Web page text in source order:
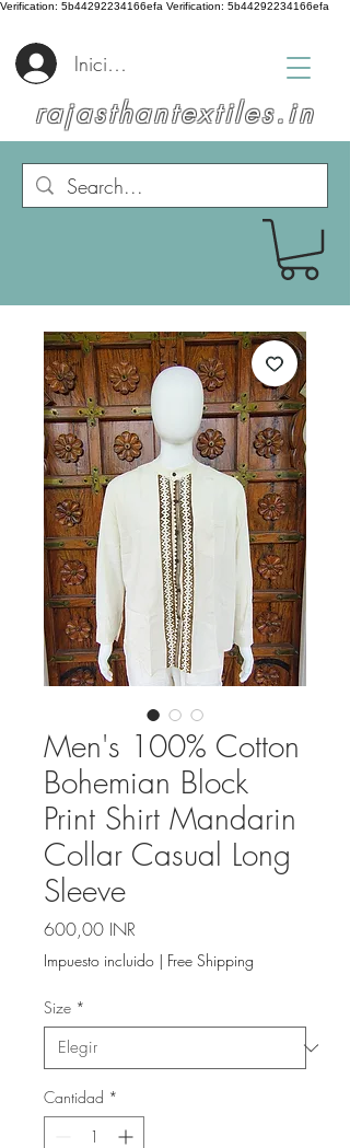
Verification: 5b44292234166efa Verification: 5b44292234166efa
rajasthantextiles.in
Iniciar sesión
Men's 100% Cotton
Bohemian Block
Print Shirt Mandarin
Collar Casual Long
Sleeve
600,00 INR
Impuesto incluido | Free Shipping
Size *
Cantidad *